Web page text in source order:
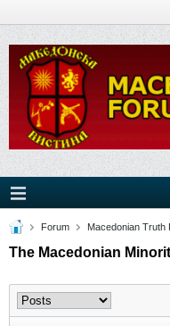
Forum Macedonian Truth
The Macedonian